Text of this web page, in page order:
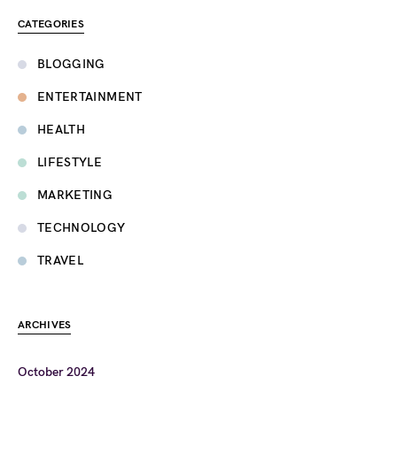
CATEGORIES
BLOGGING
ENTERTAINMENT
HEALTH
LIFESTYLE
MARKETING
TECHNOLOGY
TRAVEL
ARCHIVES
October 2024